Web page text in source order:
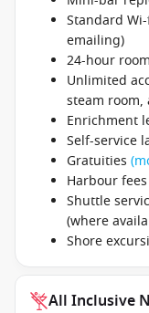
Standard
emailing)
24-hour
Unlimited
steam room,
Enrichment
Self-service
Gratuities
Harbour fees
Shuttle
(where
Shore
All Inclusive